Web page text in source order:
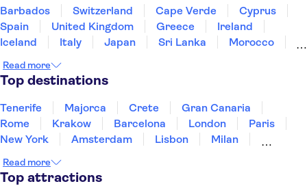
Orsay Museum
Montmartre
Opéra Garnier
Paris food and wine
Barbados Switzerland Cape Verde
Cyprus
Spain
United Kingdom Greece
Ireland
Iceland
Italy Japan Sri Lanka
Morocco
Thailand
Tunisia
Read more
Top destinations
Tenerife Majorca Crete
Gran Canaria
Rome
Krakow Barcelona London
Paris
New York
Amsterdam Lisbon
Milan
Manchester
Read more
Top attractions